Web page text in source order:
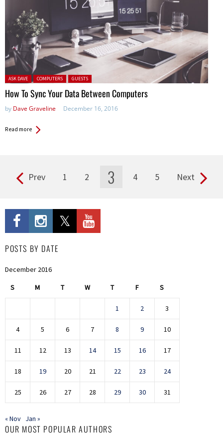
Posted in:
ASK DAVE COMPUTERS GUESTS
How To Sync Your Data Between Computers
by Dave Graveline December 16, 2016
Read more
Pages Prev 1 2 3 4 5 Next
POSTS BY DATE
December 2016
S M T W T F S
1 2 3
4 5 6 7 8 9 10
11 12 13 14 15 16 17
18 19 20 21 22 23 24
25 26 27 28 29 30 31
« Nov Jan »
OUR MOST POPULAR AUTHORS